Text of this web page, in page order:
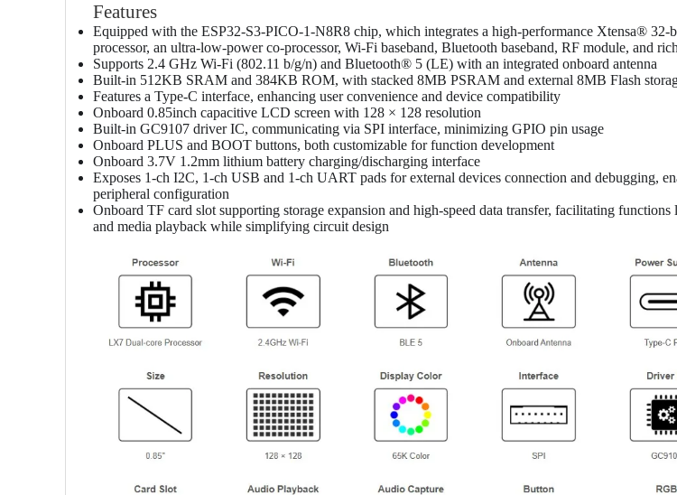
Features
Equipped with the ESP32-S3-PICO-1-N8R8 chip, which integrates a high-performance Xtensa® 32-
processor, an ultra-low-power co-processor, Wi-Fi baseband, Bluetooth baseband, RF module, and
Supports 2.4 GHz Wi-Fi (802.11 b/g/n) and Bluetooth® 5 (LE) with an integrated onboard antenna
Built-in 512KB SRAM and 384KB ROM, with stacked 8MB PSRAM and external 8MB Flash
Features a Type-C interface, enhancing user convenience and device compatibility
Onboard 0.85inch capacitive LCD screen with 128 × 128 resolution
Built-in GC9107 driver IC, communicating via SPI interface, minimizing GPIO pin usage
Onboard PLUS and BOOT buttons, both customizable for function development
Onboard 3.7V 1.2mm lithium battery charging/discharging interface
Exposes 1-ch I2C, 1-ch USB and 1-ch UART pads for external devices connection and debugging,
peripheral configuration
Onboard TF card slot supporting storage expansion and high-speed data transfer, facilitating
and media playback while simplifying circuit design